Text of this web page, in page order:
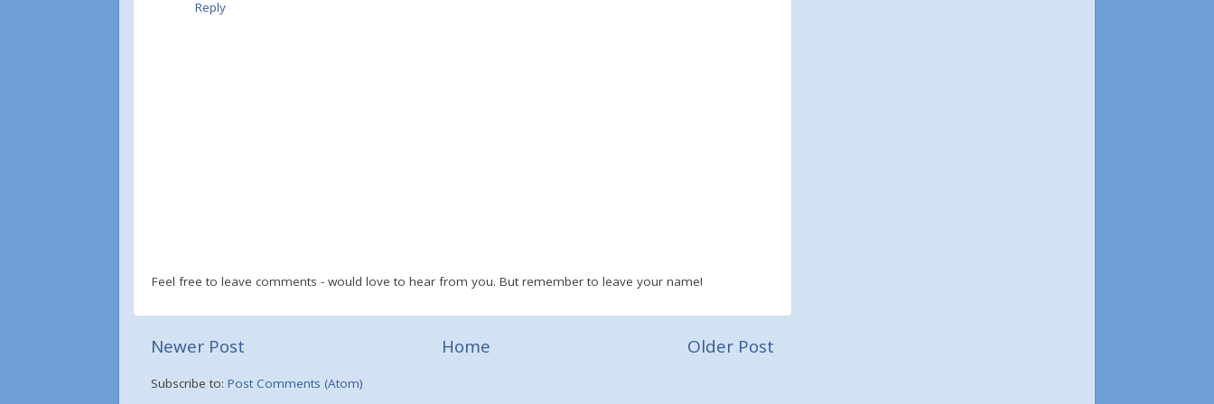
Reply
Feel free to leave comments - would love to hear from you. But remember to leave your name!
Newer Post Older Post
Home
Subscribe to: Post Comments (Atom)